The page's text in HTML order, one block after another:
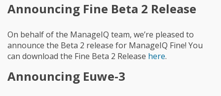
Announcing Fine Beta 2 Release
On behalf of the ManageIQ team, we’re pleased to
announce the Beta 2 release for ManageIQ Fine! You
can download the Fine Beta 2 Release here.
Announcing Euwe-3